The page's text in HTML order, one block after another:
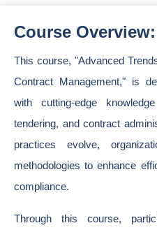
Course Overview:
This course, "Advanced
Contract Management," is
with cutting-edge
tendering, and contract
practices evolve,
methodologies to enhance
compliance.
Through this course,